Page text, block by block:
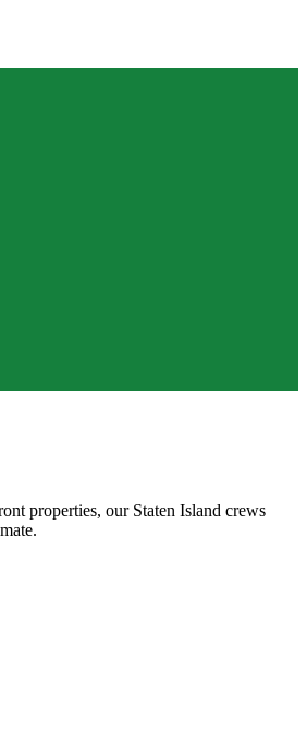
properties, our Staten Island crews